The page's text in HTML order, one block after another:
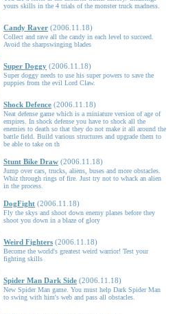
yours skills in the 4 trials of the monster truck madness.
Candy Raver (2006.11.18)
Collect and rave all the candy in each level to succeed.
Avoid the sharpswinging blades
Super Doggy (2006.11.18)
Super doggy needs to use his super powers to save the
puppies from the evil Lord Claw.
Shock Defence (2006.11.18)
Neat defense game which is a miniature version of age of
empires. In shock defense you have to shock all the
enemies to death so that they do not make it all around the
battle field. Build various structures and upgrade them to
be able to take on th
Stunt Bike Draw (2006.11.18)
Jump over cars, trucks, aliens, buses and more obstacles.
Whiz through rings of fire. Just try not to whack an alien
in the process.
DogFight (2006.11.18)
Fly the skys and shoot down enemy planes before they
shoot you down in a blaze of glory
Weird Fighters (2006.11.18)
Become the world's greatest weird warrior! Test your
fighting skills
Spider Man Dark Side (2006.11.18)
New Spider Man game. You must help Dark Spider Man
to swing with him's web and pass all obstacles.